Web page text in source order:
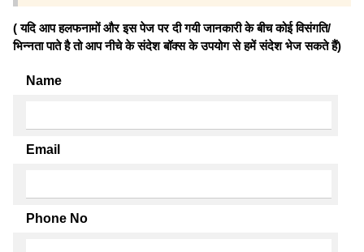
( यदि आप हलफनामों और इस पेज पर दी गयी जानकारी के बीच कोई विसंगति/
भिन्नता पाते है तो आप नीचे के संदेश बॉक्स के उपयोग से हमें संदेश भेज सकते हैं)
Name
Email
Phone No